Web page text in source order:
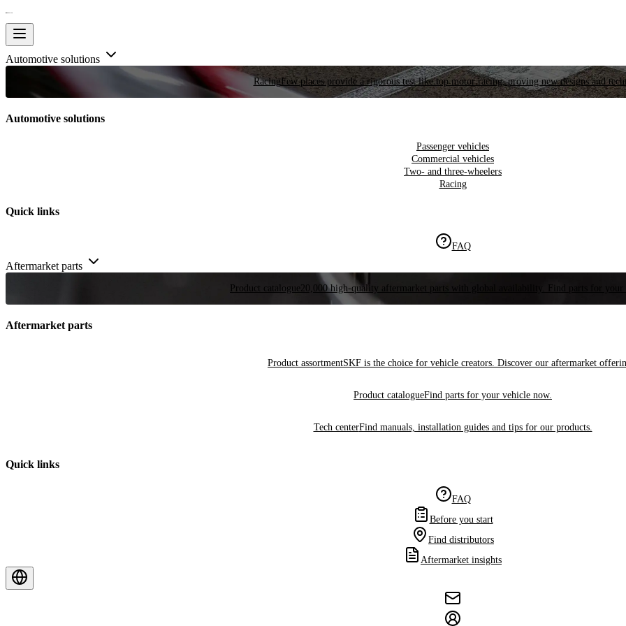
Automotive solutions
RacingFew places provide a rigorous test like top motor racing, proving new designs and
Automotive solutions
Passenger vehicles
Commercial vehicles
Two- and three-wheelers
Racing
Quick links
FAQ
Aftermarket parts
Product catalogue 20,000 high-quality aftermarket parts with global availability. Find parts for your
Aftermarket parts
Product assortmentSKF is the choice for vehicle creators. Discover our aftermarket
Product catalogueFind parts for your vehicle now.
Tech centerFind manuals, installation guides and tips for our products.
Quick links
FAQ
Before you start
Find distributors
Aftermarket insights